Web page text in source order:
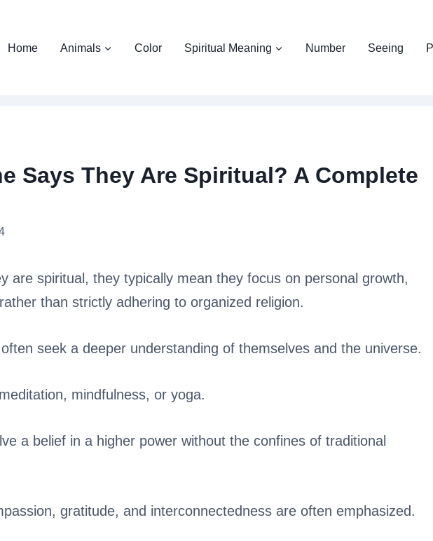
Home Animals Color Spiritual Meaning Number Seeing
Says They Are Spiritual? A Complete
are spiritual, they typically mean they focus on personal growth,
than strictly adhering to organized religion.
seek a deeper understanding of themselves and the universe.
mindfulness, or yoga.
a belief in a higher power without the confines of traditional
gratitude, and interconnectedness are often emphasized.